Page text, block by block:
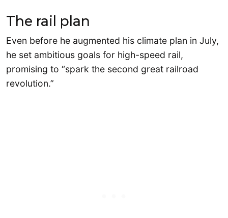
The rail plan
Even before he augmented his climate plan in July,
he set ambitious goals for high-speed rail,
promising to “spark the second great railroad
revolution.”